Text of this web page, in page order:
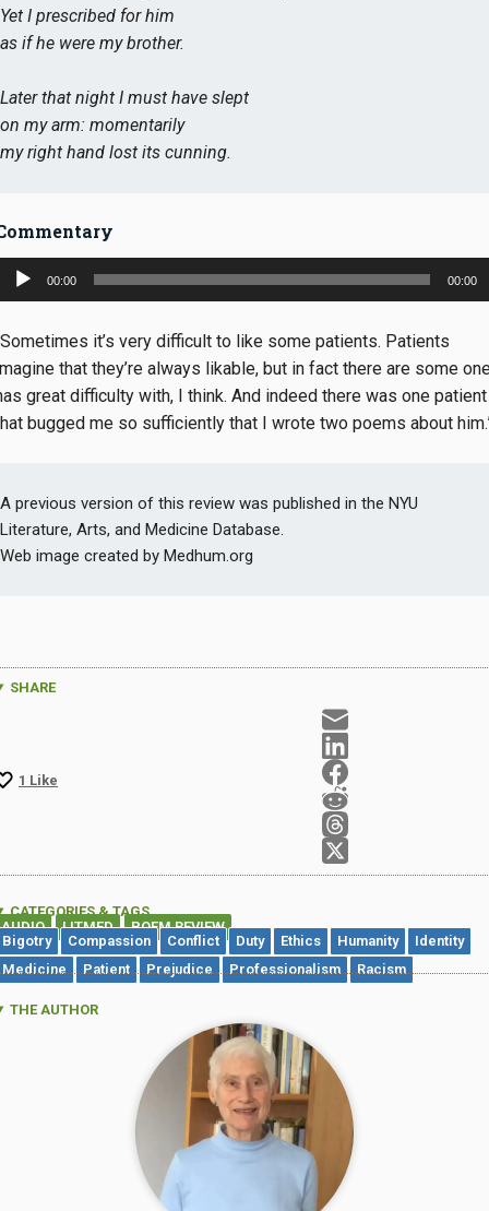
Yet I prescribed for him
as if he were my brother.
Later that night I must have slept
on my arm: momentarily
my right hand lost its cunning.
00:00 00:00
it’s very difficult to like some patients. Patients
that they’re always likable, but in fact there are some
great difficulty with, I think. And indeed there was one patient
bugged me so sufficiently that I wrote two poems about
A previous version of this review was published in the NYU
Literature, Arts, and Medicine Database.
Web image created by Medhum.org
SHARE
1 Like
CATEGORIES & TAGS
AUDIO , LITMED , POEM REVIEW
Bigotry
Compassion Conflict Duty Ethics Humanity
Identity
Medicine
Patient Prejudice Professionalism Racism
THE AUTHOR